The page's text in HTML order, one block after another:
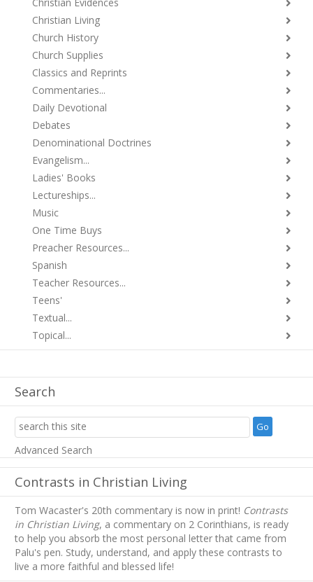
Christian Living
Church History
Church Supplies
Classics and Reprints
Commentaries...
Daily Devotional
Debates
Denominational Doctrines
Evangelism...
Ladies' Books
Lectureships...
Music
One Time Buys
Preacher Resources...
Spanish
Teacher Resources...
Teens'
Textual...
Topical...
Search
Advanced Search
Contrasts in Christian Living
Tom Wacaster's 20th commentary is now in print! Contrasts
in Christian Living, a commentary on 2 Corinthians, is ready
to help you absorb the most personal letter that came from
Palu's pen. Study, understand, and apply these contrasts to
live a more faithful and blessed life!